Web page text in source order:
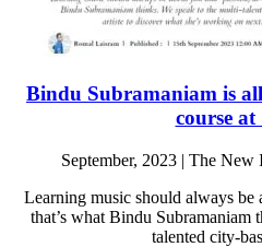
Bindu Subramaniam is
course at
September, 2023 | The
Learning music should always be
that’s what Bindu Subramaniam
talented city-